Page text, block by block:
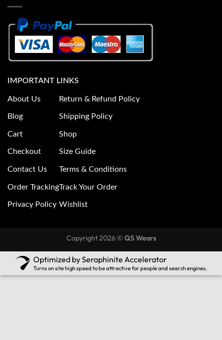
IMPORTANT LINKS
About Us
Blog
Cart
Checkout
Contact Us
Order Tracking
Privacy Policy
Return & Refund Policy
Shipping Policy
Shop
Size Guide
Terms & Conditions
Track Your Order
Wishlist
Copyright 2026 © QS Wears
Optimized by Seraphinite Accelerator
Turns on site high speed to be attractive for people and search engines.